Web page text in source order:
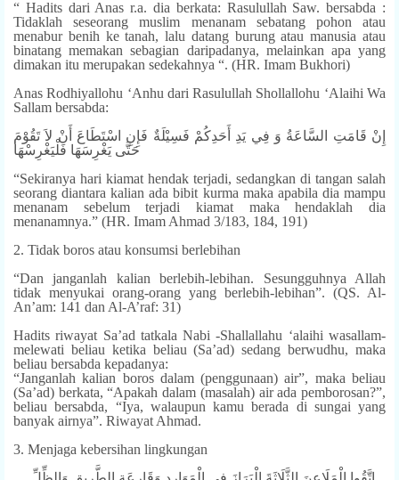
“ Hadits dari Anas r.a. dia berkata: Rasulullah Saw. bersabda :
Tidaklah seseorang muslim menanam sebatang pohon atau
menabur benih ke tanah, lalu datang burung atau manusia atau
binatang memakan sebagian daripadanya, melainkan apa yang
dimakan itu merupakan sedekahnya “. (HR. Imam Bukhori)
Anas Rodhiyallohu ‘Anhu dari Rasulullah Shollallohu ‘Alaihi Wa
Sallam bersabda:
إِنْ قَامَتِ السَّاعَةُ وَ فِي يَدِ أَحَدِكُمْ فَسِيْلَةٌ فَإِنِ اسْتَطَاعَ أَنْ لاَ تَقُوْمَ
حَتَّى يَغْرِسَهَا فَلْيَغْرِسْهَا
“Sekiranya hari kiamat hendak terjadi, sedangkan di tangan salah
seorang diantara kalian ada bibit kurma maka apabila dia mampu
menanam sebelum terjadi kiamat maka hendaklah dia
menanamnya.” (HR. Imam Ahmad 3/183, 184, 191)
2. Tidak boros atau konsumsi berlebihan
“Dan janganlah kalian berlebih-lebihan. Sesungguhnya Allah
tidak menyukai orang-orang yang berlebih-lebihan”. (QS. Al-
An’am: 141 dan Al-A’raf: 31)
Hadits riwayat Sa’ad tatkala Nabi -Shallallahu ‘alaihi wasallam-
melewati beliau ketika beliau (Sa’ad) sedang berwudhu, maka
beliau bersabda kepadanya:
“Janganlah kalian boros dalam (penggunaan) air”, maka beliau
(Sa’ad) berkata, “Apakah dalam (masalah) air ada pemborosan?”,
beliau bersabda, “Iya, walaupun kamu berada di sungai yang
banyak airnya”. Riwayat Ahmad.
3. Menjaga kebersihan lingkungan